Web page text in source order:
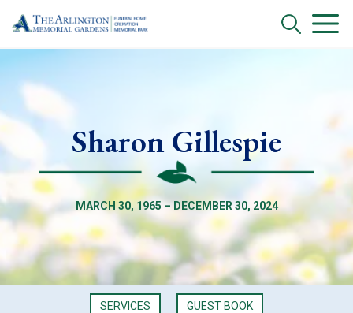
Sharon Gillespie
MARCH 30, 1965 – DECEMBER 30, 2024
SERVICES GUEST BOOK